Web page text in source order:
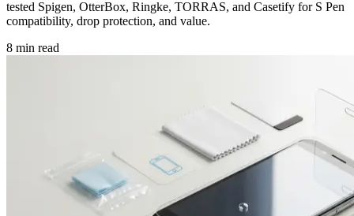
tested Spigen, OtterBox, Ringke, TORRAS, and Casetify for S Pen
compatibility, drop protection, and value.
8 min read